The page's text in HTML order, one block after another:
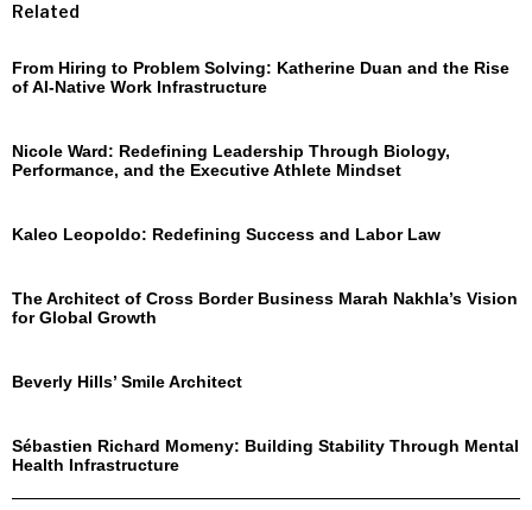
Related
From Hiring to Problem Solving: Katherine Duan and the Rise
of AI-Native Work Infrastructure
Nicole Ward: Redefining Leadership Through Biology,
Performance, and the Executive Athlete Mindset
Kaleo Leopoldo: Redefining Success and Labor Law
The Architect of Cross Border Business Marah Nakhla’s Vision
for Global Growth
Beverly Hills’ Smile Architect
Sébastien Richard Momeny: Building Stability Through Mental
Health Infrastructure